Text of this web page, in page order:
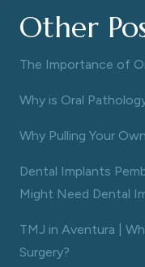
Other
The Importance of
Why is Oral
Why Pulling Your
Dental Implants
Might Need Dental
TMJ in Aventura |
Surgery?